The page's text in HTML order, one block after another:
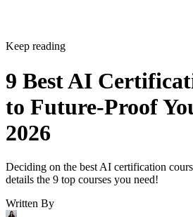
Keep reading
9 Best AI
to Future-Proof
2026
Deciding on the best AI certification
details the 9 top courses you need!
Written By